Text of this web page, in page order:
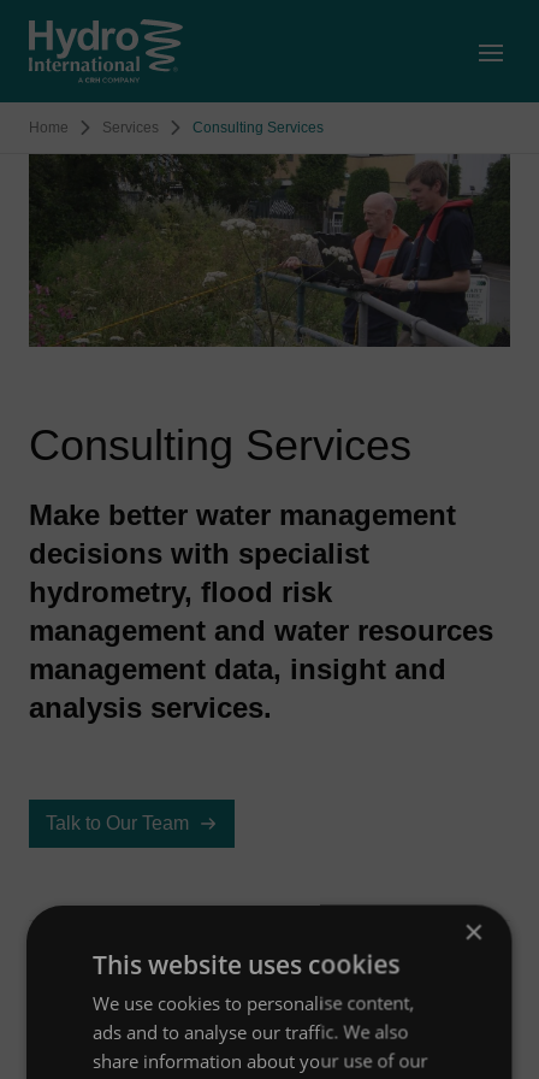
Home Services Consulting Services
Consulting Services
Make better water management
decisions with specialist
hydrometry, flood risk
management and water resources
management data, insight and
analysis services.
Talk to Our Team
Overview
×
This website uses cookies
We use cookies to personalise content,
ads and to analyse our traffic. We also
share information about your use of our